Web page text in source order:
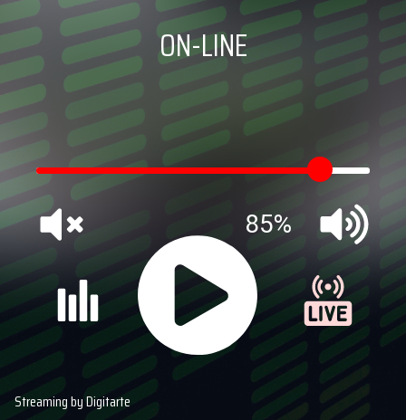
Streaming by Digitarte
ON-LINE
85%